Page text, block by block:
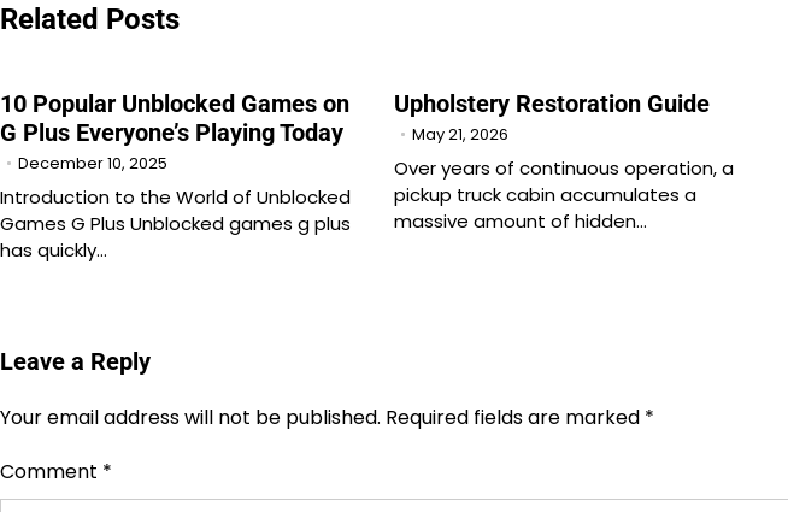
Related Posts
10 Popular Unblocked Games on
G Plus Everyone’s Playing Today
December 10, 2025
Introduction to the World of Unblocked
Games G Plus Unblocked games g plus
has quickly…
Upholstery Restoration Guide
May 21, 2026
Over years of continuous operation, a
pickup truck cabin accumulates a
massive amount of hidden…
Leave a Reply
Your email address will not be published. Required fields are marked *
Comment *